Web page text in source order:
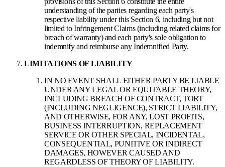
understanding of the parties regarding each party's
respective liability under this Section 6, including but not
limited to Infringement Claims (including related claims for
breach of warranty) and each party's sole obligation to
indemnify and reimburse any Indemnified Party.
LIMITATIONS OF LIABILITY
IN NO EVENT SHALL EITHER PARTY BE LIABLE
UNDER ANY LEGAL OR EQUITABLE THEORY,
INCLUDING BREACH OF CONTRACT, TORT
(INCLUDING NEGLIGENCE), STRICT LIABILITY,
AND OTHERWISE, FOR ANY, LOST PROFITS,
BUSINESS INTERRUPTION, REPLACEMENT
SERVICE OR OTHER SPECIAL, INCIDENTAL,
CONSEQUENTIAL, PUNITIVE OR INDIRECT
DAMAGES, HOWEVER CAUSED AND
REGARDLESS OF THEORY OF LIABILITY.